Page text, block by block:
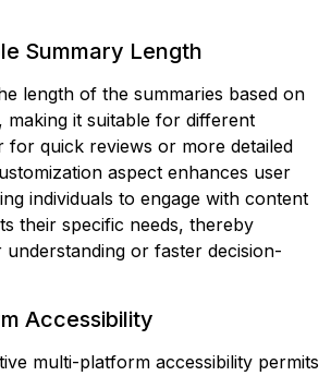
Summary Length
length of the summaries based on
it suitable for different
for quick reviews or more detailed
aspect enhances user
individuals to engage with content
their specific needs, thereby
understanding or faster decision-
Accessibility
multi-platform accessibility permits